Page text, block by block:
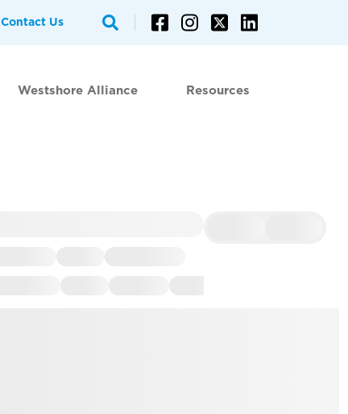
Contact Us
Westshore Alliance Resources